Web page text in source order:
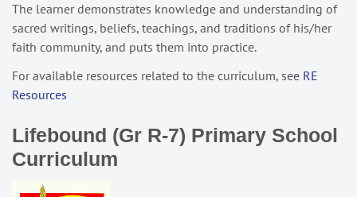
The learner demonstrates knowledge and understanding of
sacred writings, beliefs, teachings, and traditions of his/her
faith community, and puts them into practice.
For available resources related to the curriculum, see RE
Resources
Lifebound (Gr R-7) Primary School
Curriculum